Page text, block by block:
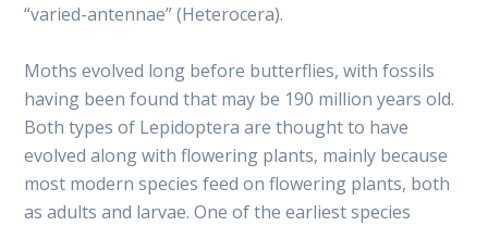
“varied-antennae” (Heterocera).
Moths evolved long before butterflies, with fossils
having been found that may be 190 million years old.
Both types of Lepidoptera are thought to have
evolved along with flowering plants, mainly because
most modern species feed on flowering plants, both
as adults and larvae. One of the earliest species